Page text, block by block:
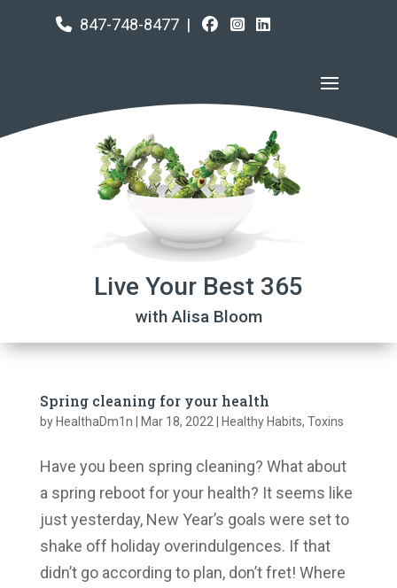
847-748-8477 |
Live Your Best 365
with Alisa Bloom
Spring cleaning for your health
byHealthaDm1n | Mar 18, 2022 | Healthy Habits, Toxins
Have you been spring cleaning? What about
a spring reboot for your health? It seems like
just yesterday, New Year’s goals were set to
shake off holiday overindulgences. If that
didn’t go according to plan, don’t fret! Where